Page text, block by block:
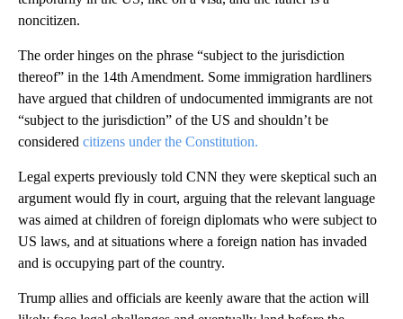
noncitizen.
The order hinges on the phrase “subject to the jurisdiction
thereof” in the 14th Amendment. Some immigration hardliners
have argued that children of undocumented immigrants are not
“subject to the jurisdiction” of the US and shouldn’t be
considered citizens under the Constitution.
Legal experts previously told CNN they were skeptical such an
argument would fly in court, arguing that the relevant language
was aimed at children of foreign diplomats who were subject to
US laws, and at situations where a foreign nation has invaded
and is occupying part of the country.
Trump allies and officials are keenly aware that the action will